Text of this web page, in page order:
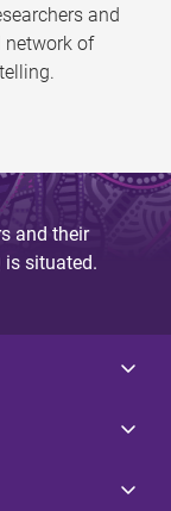
and
network of
and their
is situated.